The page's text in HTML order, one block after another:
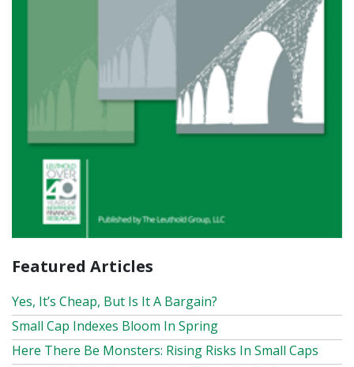
Featured Articles
Yes, It’s Cheap, But Is It A Bargain?
Small Cap Indexes Bloom In Spring
Here There Be Monsters: Rising Risks In Small Caps